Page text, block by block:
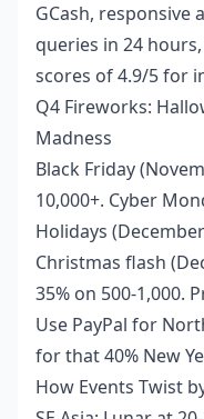
GCash, responsive
queries in 24
scores of 4.9/5 for
Q4 Fireworks:
Madness
Black Friday
10,000+. Cyber
Holidays
Christmas flash
35% on 500-1,000.
Use PayPal for
for that 40% New
How Events Twist